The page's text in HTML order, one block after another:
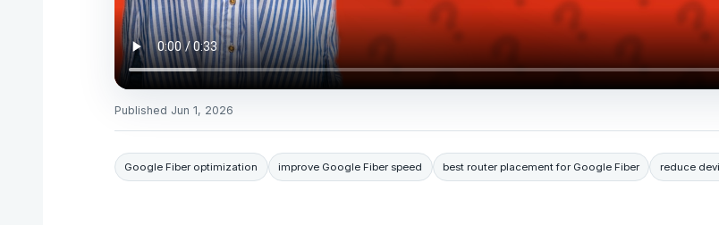
Published Jun 1, 2026
Google Fiber optimization improve Google Fiber speed best router placement for Google Fiber reduce